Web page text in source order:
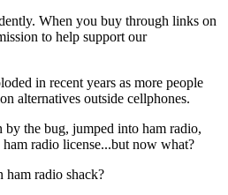
When you buy through links on
to help support our
in recent years as more people
alternatives outside cellphones.
by the bug, jumped into ham radio,
radio license...but now what?
radio shack?